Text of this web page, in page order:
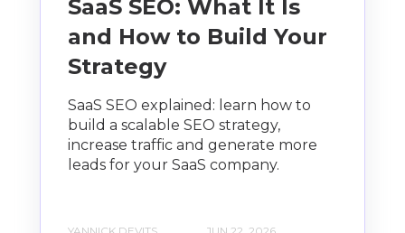
SaaS SEO: What It Is
and How to Build Your
Strategy
SaaS SEO explained: learn how to
build a scalable SEO strategy,
increase traffic and generate more
leads for your SaaS company.